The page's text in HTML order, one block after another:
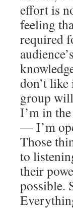
effort is
feeling
required
don’t
group
I’m in
— I’m
Those
to
their
possible.